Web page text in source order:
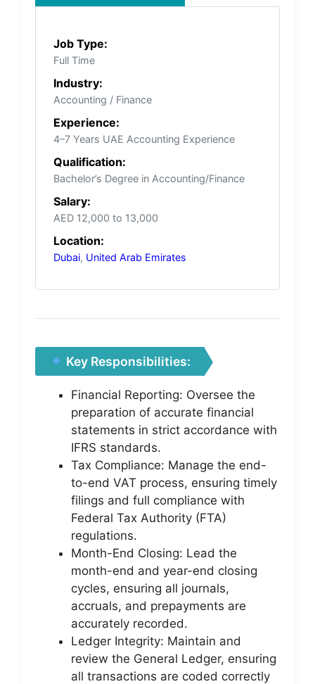
Job Type:
Full Time
Industry:
Accounting / Finance
Experience:
4–7 Years UAE Accounting Experience
Qualification:
Bachelor’s Degree in Accounting/Finance
Salary:
AED 12,000 to 13,000
Location:
Dubai, United Arab Emirates
Key Responsibilities:
Financial Reporting: Oversee the
preparation of accurate financial
statements in strict accordance with
IFRS standards.
Tax Compliance: Manage the end-
to-end VAT process, ensuring timely
filings and full compliance with
Federal Tax Authority (FTA)
regulations.
Month-End Closing: Lead the
month-end and year-end closing
cycles, ensuring all journals,
accruals, and prepayments are
accurately recorded.
Ledger Integrity: Maintain and
review the General Ledger, ensuring
all transactions are coded correctly